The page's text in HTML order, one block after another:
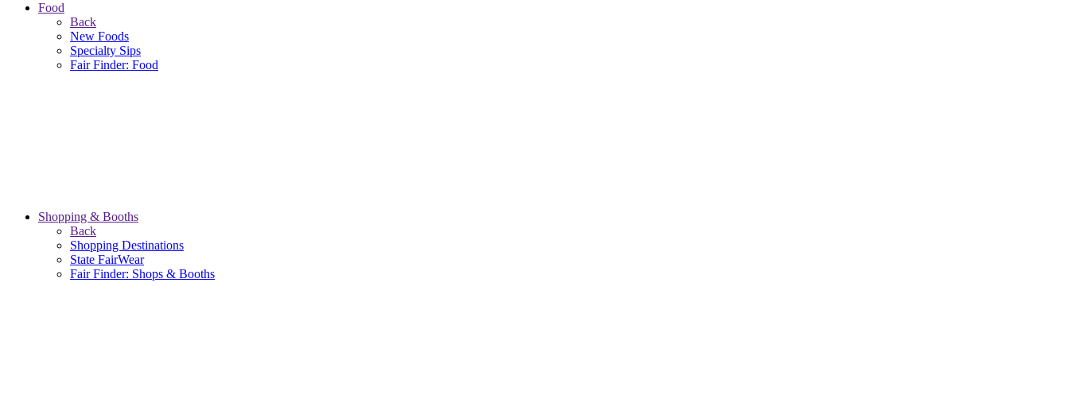
Food
Back
New Foods
Specialty Sips
Fair Finder: Food
Shopping & Booths
Back
Shopping Destinations
State FairWear
Fair Finder: Shops & Booths